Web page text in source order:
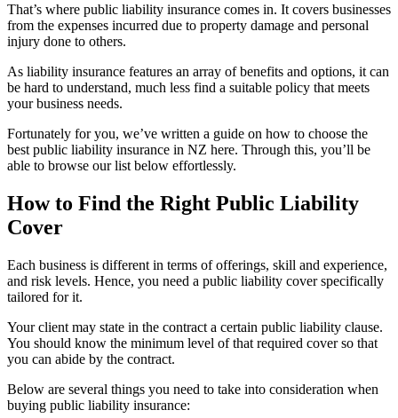
That’s where public liability insurance comes in. It covers businesses
from the expenses incurred due to property damage and personal
injury done to others.
As liability insurance features an array of benefits and options, it can
be hard to understand, much less find a suitable policy that meets
your business needs.
Fortunately for you, we’ve written a guide on how to choose the
best public liability insurance in NZ here. Through this, you’ll be
able to browse our list below effortlessly.
How to Find the Right Public Liability
Cover
Each business is different in terms of offerings, skill and experience,
and risk levels. Hence, you need a public liability cover specifically
tailored for it.
Your client may state in the contract a certain public liability clause.
You should know the minimum level of that required cover so that
you can abide by the contract.
Below are several things you need to take into consideration when
buying public liability insurance: